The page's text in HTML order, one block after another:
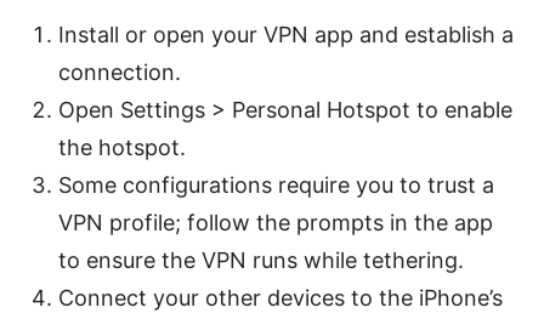
Install or open your VPN app and establish a
connection.
Open Settings > Personal Hotspot to enable
the hotspot.
Some configurations require you to trust a
VPN profile; follow the prompts in the app
to ensure the VPN runs while tethering.
Connect your other devices to the iPhone’s